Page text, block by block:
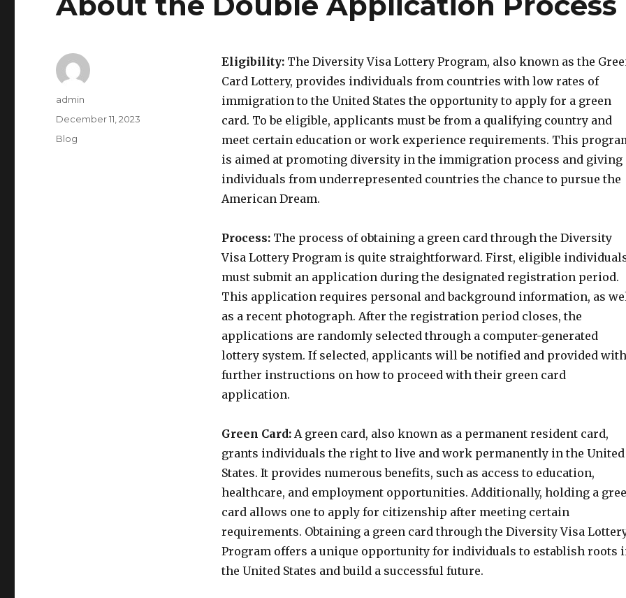
Eligibility:The Diversity Visa Lottery Program, also known as the
Card Lottery, provides individuals from countries with low rates of
immigration to the United States the opportunity to apply for a green
card. To be eligible, applicants must be from a qualifying country and
meet certain education or work experience requirements. This
is aimed at promoting diversity in the immigration process and giving
individuals from underrepresented countries the chance to pursue the
American Dream.
Process:The process of obtaining a green card through the Diversity
Visa Lottery Program is quite straightforward. First, eligible
must submit an application during the designated registration period.
This application requires personal and background information, as
as a recent photograph. After the registration period closes, the
applications are randomly selected through a computer-generated
lottery system. If selected, applicants will be notified and provided with
further instructions on how to proceed with their green card
application.
Green Card:A green card, also known as a permanent resident card,
grants individuals the right to live and work permanently in the United
States. It provides numerous benefits, such as access to education,
healthcare, and employment opportunities. Additionally, holding a
card allows one to apply for citizenship after meeting certain
requirements. Obtaining a green card through the Diversity Visa
Program offers a unique opportunity for individuals to establish roots
the United States and build a successful future.
Author
admin
Posted
on
December 11, 2023
Categories
Blog